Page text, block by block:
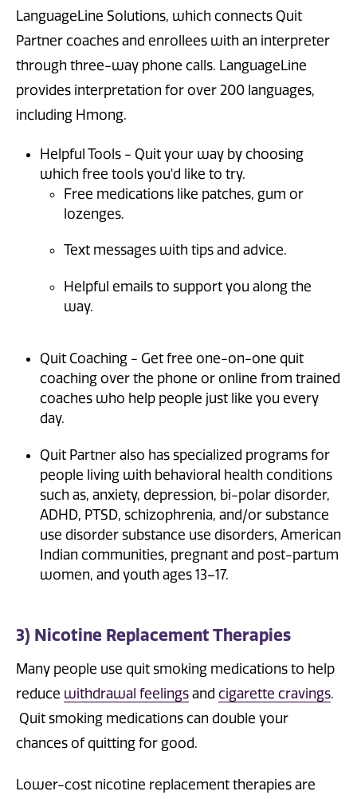
LanguageLine Solutions, which connects Quit
Partner coaches and enrollees with an interpreter
through three-way phone calls. LanguageLine
provides interpretation for over 200 languages,
including Hmong.
Helpful Tools - Quit your way by choosing
which free tools you'd like to try.
Free medications like patches, gum or
lozenges.
Text messages with tips and advice.
Helpful emails to support you along the
way.
Quit Coaching - Get free one-on-one quit
coaching over the phone or online from trained
coaches who help people just like you every
day.
Quit Partner also has specialized programs for
people living with behavioral health conditions
such as, anxiety, depression, bi-polar disorder,
ADHD, PTSD, schizophrenia, and/or substance
use disorder substance use disorders, American
Indian communities, pregnant and post-partum
women, and youth ages 13–17.
3) Nicotine Replacement Therapies
Many people use quit smoking medications to help
reduce withdrawal feelings and cigarette cravings.
Quit smoking medications can double your
chances of quitting for good.
Lower-cost nicotine replacement therapies are